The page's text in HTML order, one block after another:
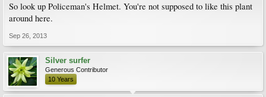
So look up Policeman's Helmet. You're not supposed to like this plant
around here.
Sep 26, 2013
Silver surfer
Generous Contributor
10 Years